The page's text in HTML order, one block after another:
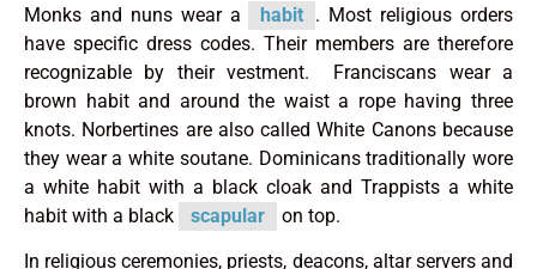
Monks and nuns wear a habit . Most religious orders
have specific dress codes. Their members are therefore
recognizable by their vestment. Franciscans wear a
brown habit and around the waist a rope having three
knots. Norbertines are also called White Canons because
they wear a white soutane. Dominicans traditionally wore
a white habit with a black cloak and Trappists a white
habit with a black
scapular on top.
In religious ceremonies, priests, deacons, altar servers and